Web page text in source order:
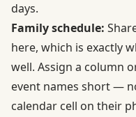
days.
Family schedule:
here, which is exactly
well. Assign a column
event names short —
calendar cell on their